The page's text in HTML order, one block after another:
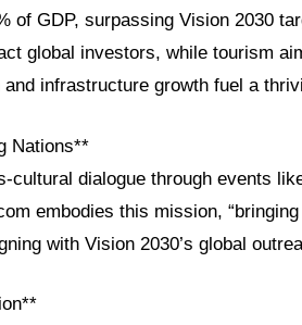
of GDP, surpassing Vision 2030
global investors, while tourism
infrastructure growth fuel a
Nations**
cultural dialogue through events
embodies this mission,
with Vision 2030’s global